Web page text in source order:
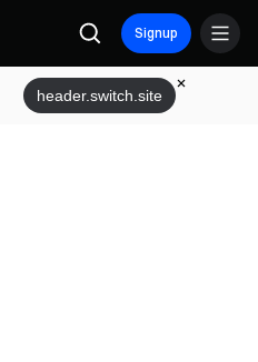
Signup
header.switch.site